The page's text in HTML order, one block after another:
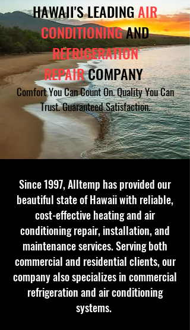
HAWAII'S LEADINGAIR
CONDITIONINGAND
REFRIGERATION
REPAIRCOMPANY
Comfort You Can Count On. Quality You Can
Trust. Guaranteed Satisfaction.
Since 1997, Alltemp has provided our
beautiful state of Hawaii with reliable,
cost-effective heating and air
conditioning repair, installation, and
maintenance services. Serving both
commercial and residential clients, our
company also specializes in commercial
refrigeration and air conditioning
systems.